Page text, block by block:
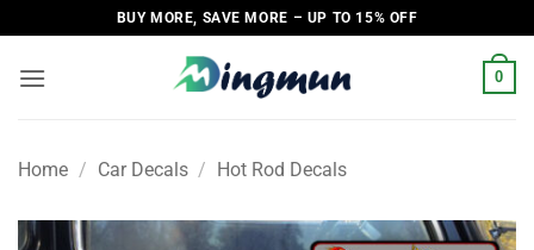
to
content
BUY MORE, SAVE MORE – UP TO 15% OFF
0
Home / Car Decals / Hot Rod Decals